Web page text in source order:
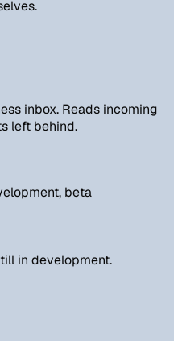
inbox. Reads incoming
left behind.
beta
in development.